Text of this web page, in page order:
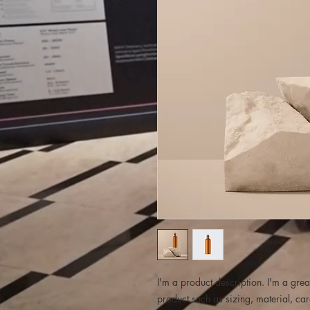
I'm a product description. I'm a
product such as sizing, material,